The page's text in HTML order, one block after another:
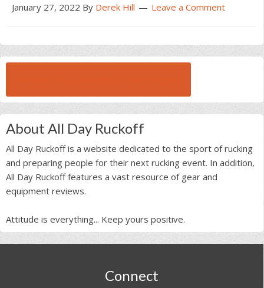
January 27, 2022 By Derek Hill Leave a Comment
About All Day Ruckoff
All Day Ruckoff is a website dedicated to the sport of rucking
and preparing people for their next rucking event. In addition,
All Day Ruckoff features a vast resource of gear and
equipment reviews.
Attitude is everything... Keep yours positive.
Connect